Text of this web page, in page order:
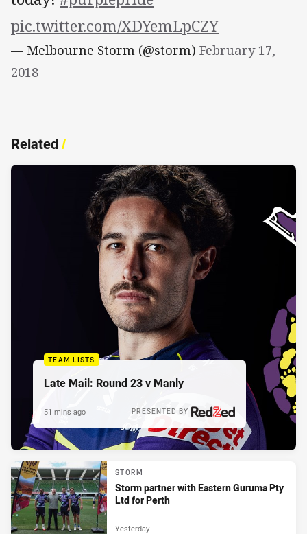
pic.twitter.com/XDYemLpCZY
— Melbourne Storm (@storm) February 17,
2018
Related/
TEAM LISTS
Late Mail: Round 23 v Manly
PRESENTED BY
51 mins ago
STORM
Storm partner with Eastern Guruma Pty
Ltd for Perth
Yesterday